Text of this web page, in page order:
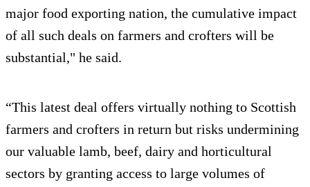
major food exporting nation, the cumulative impact
of all such deals on farmers and crofters will be
substantial," he said.
“This latest deal offers virtually nothing to Scottish
farmers and crofters in return but risks undermining
our valuable lamb, beef, dairy and horticultural
sectors by granting access to large volumes of